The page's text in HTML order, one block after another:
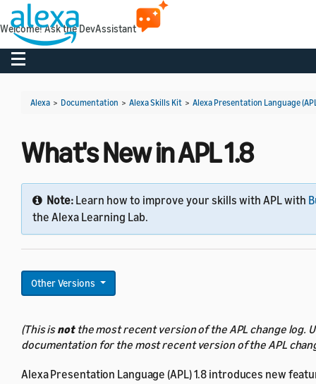
Toggle navigation
Alexa > Documentation > Alexa Skills Kit > Alexa Presentation Language
What's New in APL 1.8
Note: Learn how to improve your skills with APL with
the Alexa Learning Lab.
Other Versions
(This isnotthe most recent version of the APL change log.
documentation for the most recent version of the APL
Alexa Presentation Language (APL) 1.8 introduces new
Welcome! Ask the DevAssistant